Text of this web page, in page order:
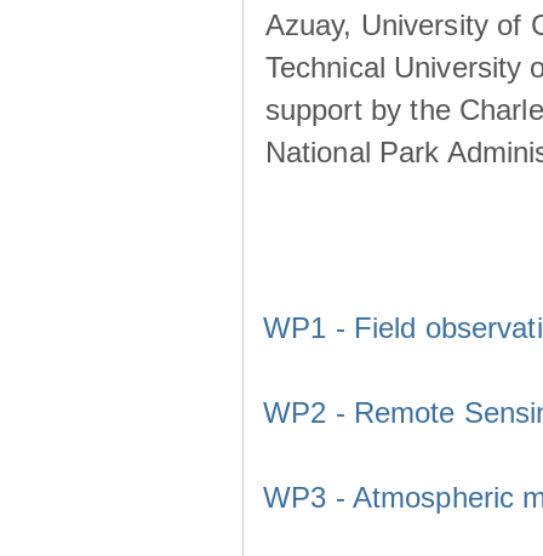
Azuay, University of
Technical University
support by the
National Park
WP1 - Field
WP2 - Remote
WP3 - Atmospheric